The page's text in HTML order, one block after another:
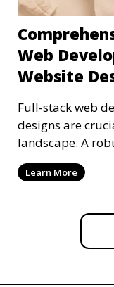
Web
Website
Full-stack web
designs are
landscape. A
by ef
Learn More